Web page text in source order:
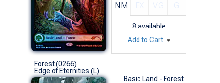
NM
8 available
Add to Cart
Forest (0266)
Edge of Eternities (L)
Basic Land - Forest